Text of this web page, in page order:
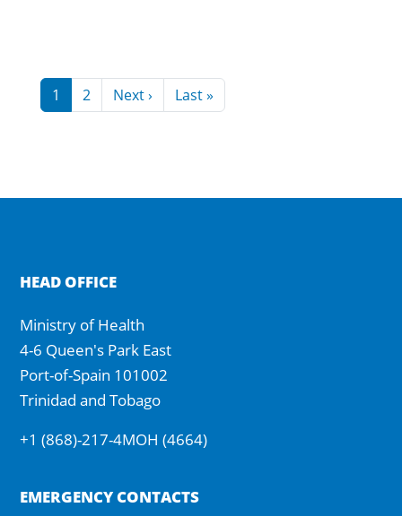
Pagination
1 2 Next ›Next page
Last »Last page
HEAD OFFICE
Ministry of Health
4-6 Queen's Park East
Port-of-Spain 101002
Trinidad and Tobago
+1 (868)-217-4MOH (4664)
EMERGENCY CONTACTS